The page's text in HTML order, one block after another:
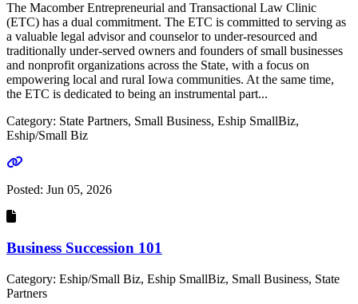
The Macomber Entrepreneurial and Transactional Law Clinic
(ETC) has a dual commitment. The ETC is committed to serving as
a valuable legal advisor and counselor to under-resourced and
traditionally under-served owners and founders of small businesses
and nonprofit organizations across the State, with a focus on
empowering local and rural Iowa communities. At the same time,
the ETC is dedicated to being an instrumental part...
Category: State Partners, Small Business, Eship SmallBiz,
Eship/Small Biz
Go to link
Posted: Jun 05, 2026
Business Succession 101
Category: Eship/Small Biz, Eship SmallBiz, Small Business, State
Partners